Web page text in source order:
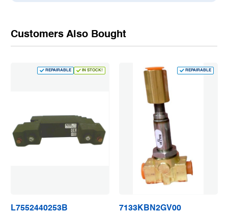
Customers Also Bought
REPAIRABLE IN STOCK!
L7552440253B
REPAIRABLE
7133KBN2GV00